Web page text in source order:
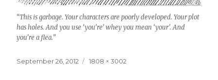
“This is garbage. Your characters are poorly developed. Your plot
has holes. And you use ‘you’re’ whey you mean ‘your’. And
you’re a flea.”
Posted
September 26, 2012
Full
1808 × 3002